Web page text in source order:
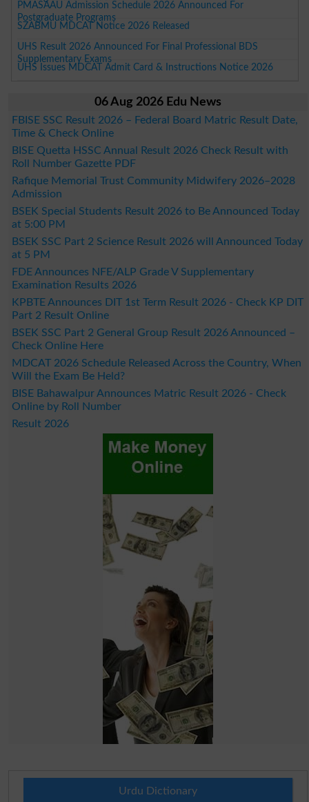
PMASAAU Admission Schedule 2026 Announced For
Postgraduate Programs
SZABMU MDCAT Notice 2026 Released
UHS Result 2026 Announced For Final Professional BDS
Supplementary Exams
UHS Issues MDCAT Admit Card & Instructions Notice 2026
06 Aug 2026 Edu News
FBISE SSC Result 2026 – Federal Board Matric Result Date,
Time & Check Online
BISE Quetta HSSC Annual Result 2026 Check Result with
Roll Number Gazette PDF
Rafique Memorial Trust Community Midwifery 2026–2028
Admission
BSEK Special Students Result 2026 to Be Announced Today
at 5:00 PM
BSEK SSC Part 2 Science Result 2026 will Announced Today
at 5 PM
FDE Announces NFE/ALP Grade V Supplementary
Examination Results 2026
KPBTE Announces DIT 1st Term Result 2026 - Check KP DIT
Part 2 Result Online
BSEK SSC Part 2 General Group Result 2026 Announced –
Check Online Here
MDCAT 2026 Schedule Released Across the Country, When
Will the Exam Be Held?
BISE Bahawalpur Announces Matric Result 2026 - Check
Online by Roll Number
Result 2026
Urdu Dictionary